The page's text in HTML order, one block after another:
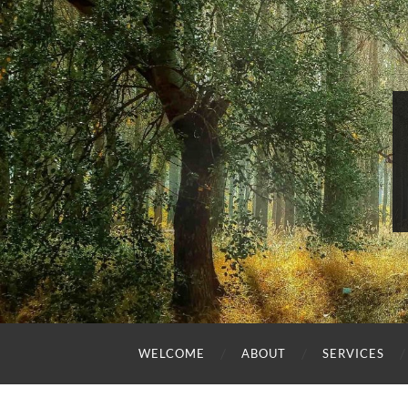
WELCOME ABOUT SERVICES